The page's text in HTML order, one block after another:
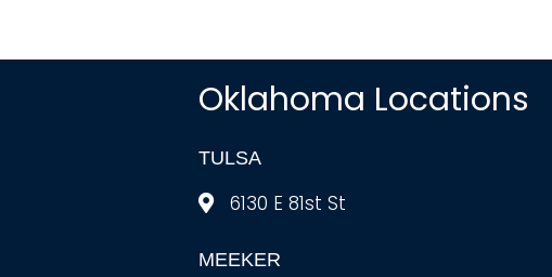
Oklahoma Locations
TULSA
6130 E 81st St
MEEKER